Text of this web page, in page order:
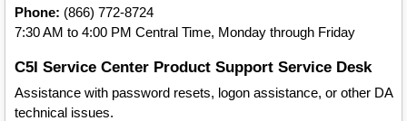
Phone: (866) 772-8724
7:30 AM to 4:00 PM Central Time, Monday through Friday
C5I Service Center Product Support Service Desk
Assistance with password resets, logon assistance, or other DA
technical issues.